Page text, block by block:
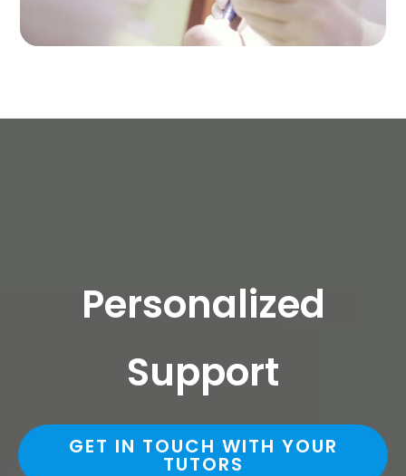
Personalized
Support
GET IN TOUCH WITH YOUR
TUTORS